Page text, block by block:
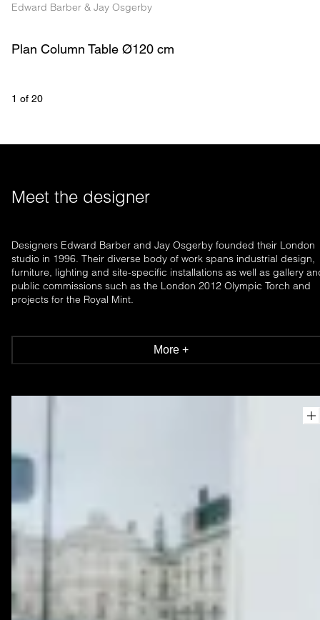
Edward Barber & Jay Osgerby
Plan Column Table Ø120 cm
1 of 20
Meet the designer
Designers Edward Barber and Jay Osgerby founded their London
studio in 1996. Their diverse body of work spans industrial design,
furniture, lighting and site-specific installations as well as gallery
public commissions such as the London 2012 Olympic Torch and
projects for the Royal Mint.
More +